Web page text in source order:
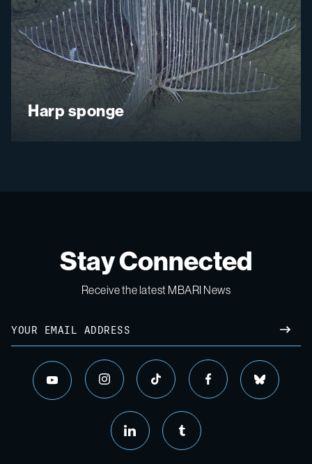
Harp sponge
Stay Connected
Receive the latest MBARI News